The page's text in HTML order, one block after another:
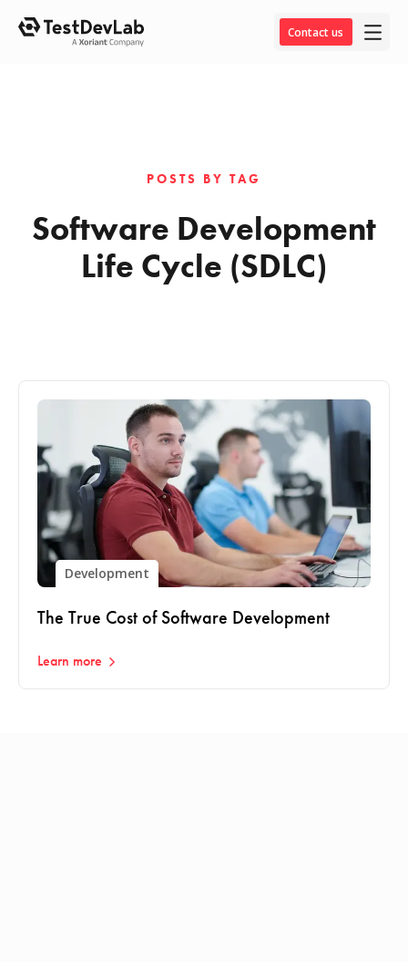
Contact us
POSTS BY TAG
Software Development
Life Cycle (SDLC)
Development
The True Cost of Software Development
Learn more